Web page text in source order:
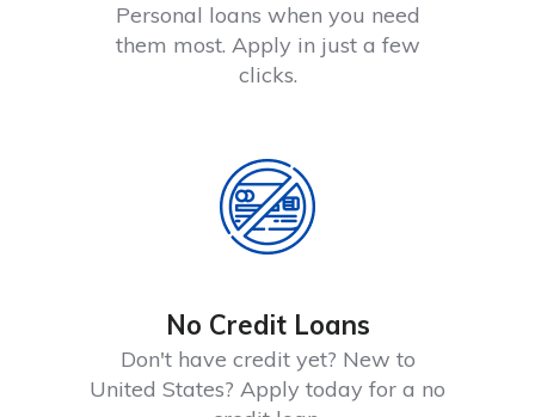
Personal loans when you need
them most. Apply in just a few
clicks.
No Credit Loans
Don't have credit yet? New to
United States? Apply today for a no